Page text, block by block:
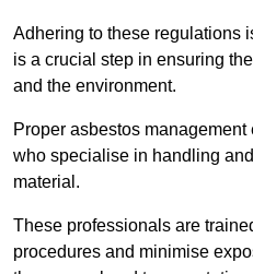
Adhering to these regulations
is a crucial step in ensuring
and the environment.
Proper asbestos
who specialise in handling
material.
These professionals are
procedures and minimise